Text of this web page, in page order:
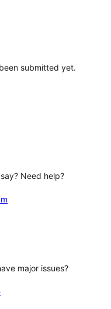
submitted yet.
Need help?
major issues?